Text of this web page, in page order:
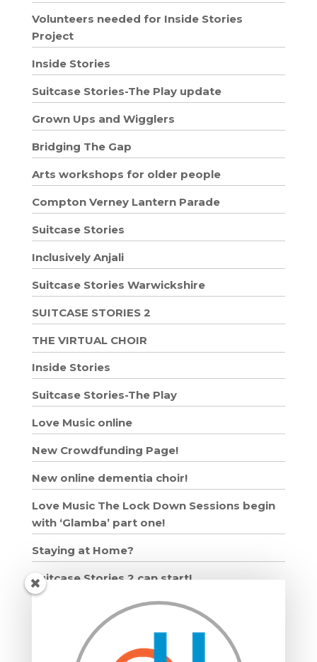
Volunteers needed for Inside Stories
Project
Inside Stories
Suitcase Stories-The Play update
Grown Ups and Wigglers
Bridging The Gap
Arts workshops for older people
Compton Verney Lantern Parade
Suitcase Stories
Inclusively Anjali
Suitcase Stories Warwickshire
SUITCASE STORIES 2
THE VIRTUAL CHOIR
Inside Stories
Suitcase Stories-The Play
Love Music online
New Crowdfunding Page!
New online dementia choir!
Love Music The Lock Down Sessions begin
with ‘Glamba’ part one!
Staying at Home?
Suitcase Stories 2 can start!
Grown Ups and Wigglers starts!
Moving in: Moving on